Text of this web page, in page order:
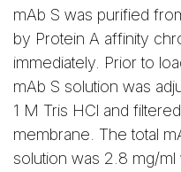
mAb S was purified
by Protein A affinity
immediately. Prior to
mAb S solution was
1 M Tris HCl and
membrane. The total
solution was 2.8 mg/